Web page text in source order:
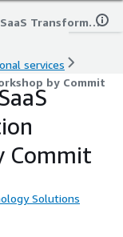
Accelerated SaaS Transformation Workshop by Commit
services
by Commit
Commit
Solutions